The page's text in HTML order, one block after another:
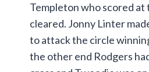
Templeton who scored at
cleared. Jonny Linter
to attack the circle
the other end Rodgers